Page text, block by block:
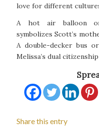
love for different
A hot air balloon
symbolizes Scott’s
A double-decker bus
Melissa’s dual
Share this entry